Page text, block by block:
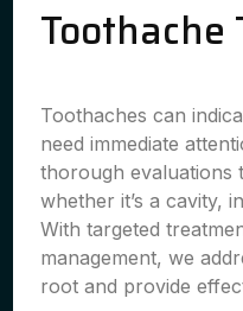
Toothaches can
need immediate
thorough evaluations
whether it’s a cavity,
With targeted
management, we
root and provide